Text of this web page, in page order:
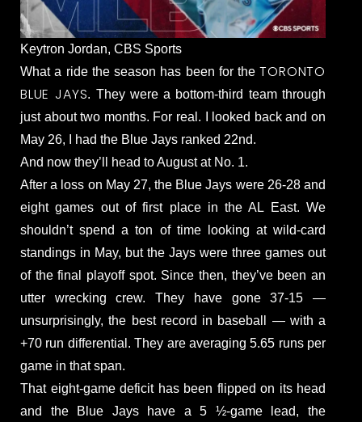
Keytron Jordan, CBS Sports
What a ride the season has been for theTORONTO
BLUE JAYS. They were a bottom-third team through
just about two months. For real. I looked back and on
May 26, I had the Blue Jays ranked 22nd.
And now they’ll head to August at No. 1.
After a loss on May 27, the Blue Jays were 26-28 and
eight games out of first place in the AL East. We
shouldn’t spend a ton of time looking at wild-card
standings in May, but the Jays were three games out
of the final playoff spot. Since then, they’ve been an
utter wrecking crew. They have gone 37-15 —
unsurprisingly, the best record in baseball — with a
+70 run differential. They are averaging 5.65 runs per
game in that span.
That eight-game deficit has been flipped on its head
and the Blue Jays have a 5 ½-game lead, the